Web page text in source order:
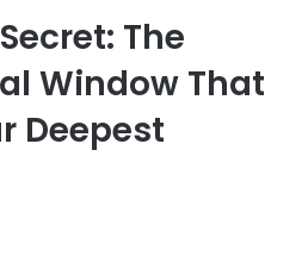
The
Window That
Deepest